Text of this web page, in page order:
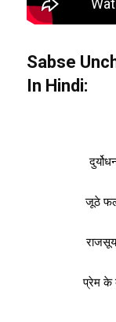
Sabse
In Hindi:
जूठे फल
राजसूय
प्रेम के